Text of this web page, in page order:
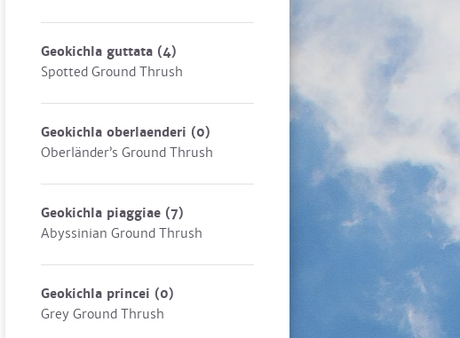
Geokichla guttata (4)
Spotted Ground Thrush
Geokichla oberlaenderi (0)
Oberländer’s Ground Thrush
Geokichla piaggiae (7)
Abyssinian Ground Thrush
Geokichla princei (0)
Grey Ground Thrush